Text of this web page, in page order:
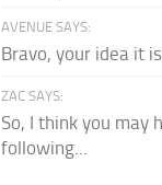
AVENUE SAYS:
Bravo, your idea it
ZAC SAYS:
So, I think you may
following...